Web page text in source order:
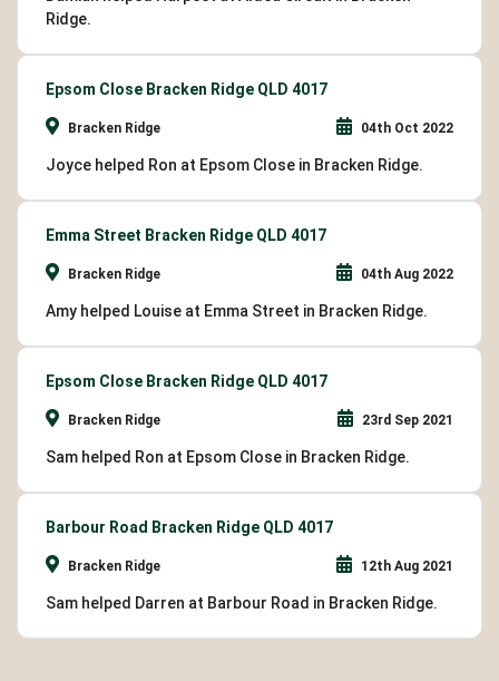
Ridge.
Epsom Close Bracken Ridge QLD 4017
Bracken Ridge 04th Oct 2022
Joyce helped Ron at Epsom Close in Bracken Ridge.
Emma Street Bracken Ridge QLD 4017
Bracken Ridge 04th Aug 2022
Amy helped Louise at Emma Street in Bracken Ridge.
Epsom Close Bracken Ridge QLD 4017
Bracken Ridge 23rd Sep 2021
Sam helped Ron at Epsom Close in Bracken Ridge.
Barbour Road Bracken Ridge QLD 4017
Bracken Ridge 12th Aug 2021
Sam helped Darren at Barbour Road in Bracken Ridge.